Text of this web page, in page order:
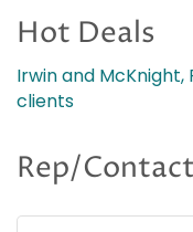
Hot Deals
Irwin and McKnight,
clients
Rep/